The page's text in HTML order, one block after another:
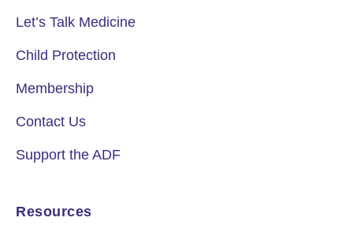
Let’s Talk Medicine
Child Protection
Membership
Contact Us
Support the ADF
Resources